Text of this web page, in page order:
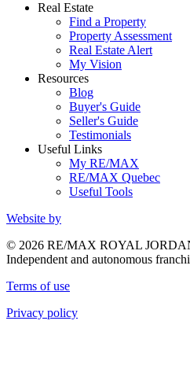
Real Estate
Find a Property
Property Assessment
Real Estate Alert
My Vision
Resources
Blog
Buyer's Guide
Seller's Guide
Testimonials
Useful Links
My RE/MAX
RE/MAX Quebec
Useful Tools
Website by
© 2026 RE/MAX ROYAL
Independent and autonomous
Terms of use
Privacy policy